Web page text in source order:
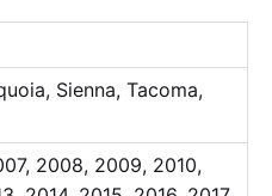
Sienna, Tacoma,
2008, 2009, 2010,